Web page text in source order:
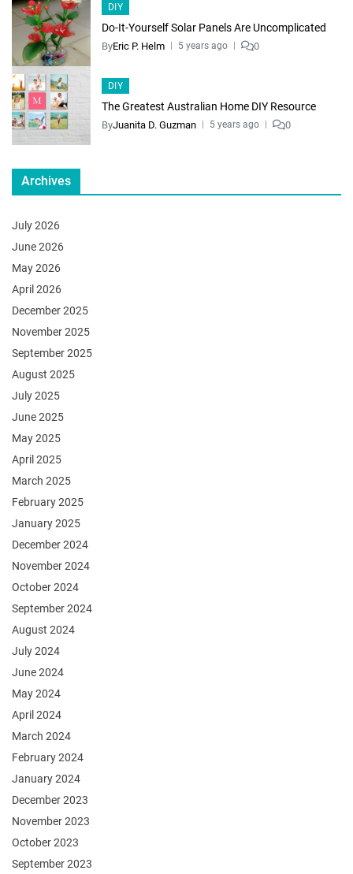
DIY
Do-It-Yourself Solar Panels Are Uncomplicated
ByEric P. Helm 5 years ago 0
DIY
The Greatest Australian Home DIY Resource
ByJuanita D. Guzman 5 years ago 0
Archives
July 2026
June 2026
May 2026
April 2026
December 2025
November 2025
September 2025
August 2025
July 2025
June 2025
May 2025
April 2025
March 2025
February 2025
January 2025
December 2024
November 2024
October 2024
September 2024
August 2024
July 2024
June 2024
May 2024
April 2024
March 2024
February 2024
January 2024
December 2023
November 2023
October 2023
September 2023